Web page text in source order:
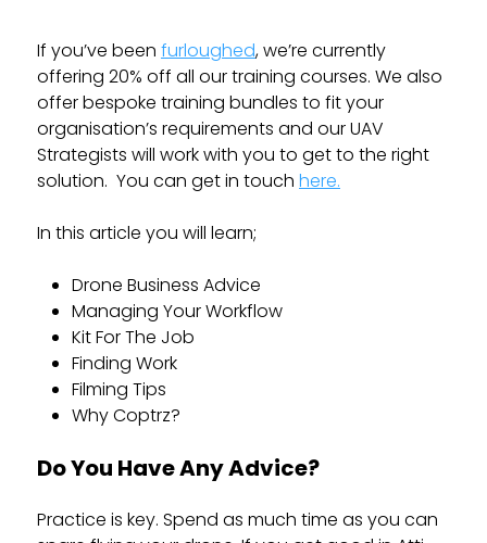
If you’ve been furloughed, we’re currently
offering 20% off all our training courses. We also
offer bespoke training bundles to fit your
organisation’s requirements and our UAV
Strategists will work with you to get to the right
solution. You can get in touch here.
In this article you will learn;
Drone Business Advice
Managing Your Workflow
Kit For The Job
Finding Work
Filming Tips
Why Coptrz?
Do You Have Any Advice?
Practice is key. Spend as much time as you can